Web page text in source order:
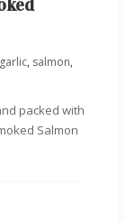
garlic, salmon,
packed with
Salmon